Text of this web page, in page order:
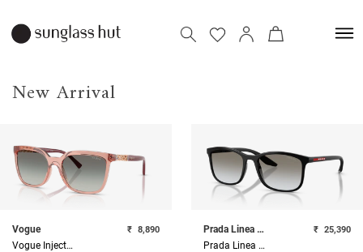
New Arrival
Vogue
Vogue Injected Woman Sunglass
₹ 8,890
Prada Linea Rossa
Prada Linea Rossa Injected Man Sunglass
₹ 25,390